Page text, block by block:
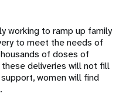
working to ramp up family
to meet the needs of
of doses of
deliveries will not fill
women will find